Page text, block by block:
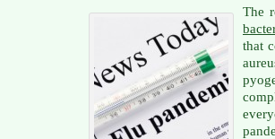
The
that